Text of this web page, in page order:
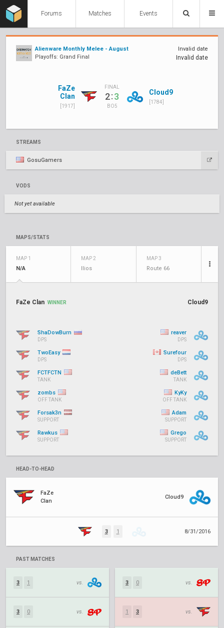
Forums Matches Events
Alienware Monthly Melee - August
Playoffs: Grand Final
Invalid date
Invalid date
FaZe
Clan
[1917]
FINAL
2:3
BO5
Cloud9
[1784]
STREAMS
GosuGamers
VODS
Not yet available
MAPS/STATS
MAP 1
N/A
MAP 2
Ilios
MAP 3
Route 66
FaZe Clan WINNER Cloud9
ShaDowBurn
DPS
TwoEasy
DPS
FCTFCTN
TANK
zombs
OFF TANK
Forsak3n
SUPPORT
Rawkus
SUPPORT
reaver
DPS
Surefour
DPS
deBett
TANK
KyKy
OFF TANK
Adam
SUPPORT
Grego
SUPPORT
HEAD-TO-HEAD
FaZe
Clan
Cloud9
3 1 8/31/2016
PAST MATCHES
3 1 vs.
3 0 vs.
3 0 vs.
1 3 vs.